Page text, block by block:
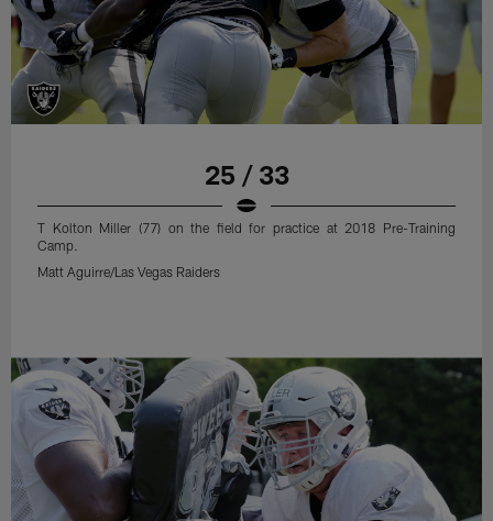
25 / 33
T Kolton Miller (77) on the field for practice at 2018 Pre-Training
Camp.
Matt Aguirre/Las Vegas Raiders